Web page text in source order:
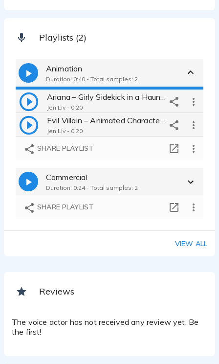
Playlists (2)
Animation
Duration: 0:40 - Total samples: 2
Jen Liv - 0:20
Jen Liv - 0:20
SHARE PLAYLIST
Commercial
Duration: 0:24 - Total samples: 2
SHARE PLAYLIST
VIEW ALL
Reviews
The voice actor has not received any review yet. Be
the first!